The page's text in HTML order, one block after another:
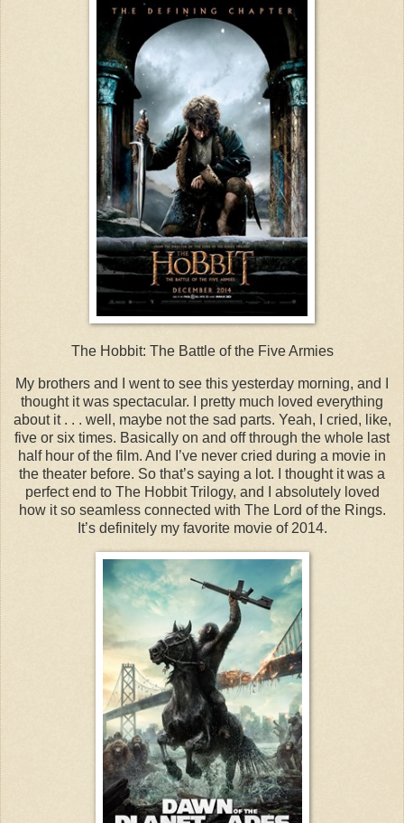
The Hobbit: The Battle of the Five Armies
My brothers and I went to see this yesterday morning, and I
thought it was spectacular. I pretty much loved everything
about it . . . well, maybe not the sad parts. Yeah, I cried, like,
five or six times. Basically on and off through the whole last
half hour of the film. And I’ve never cried during a movie in
the theater before. So that’s saying a lot. I thought it was a
perfect end to The Hobbit Trilogy, and I absolutely loved
how it so seamless connected with The Lord of the Rings.
It’s definitely my favorite movie of 2014.